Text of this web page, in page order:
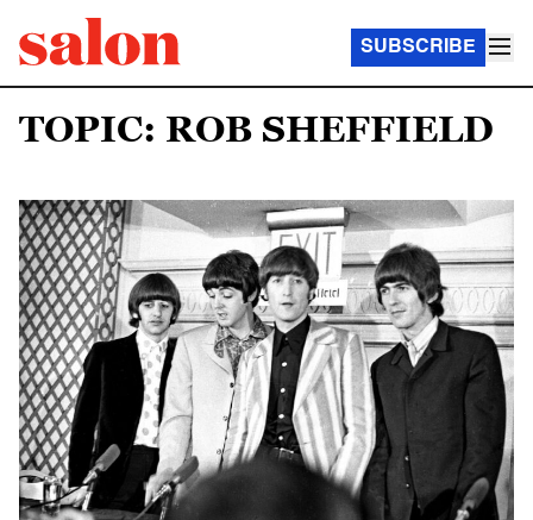
SUBSCRIBE
TOPIC: ROB SHEFFIELD